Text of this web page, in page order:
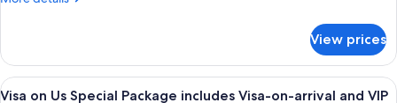
Pool
Suite
View prices
View
A spacious bedroom with a large
6
Visa on Us Special Package includes Visa-on-arrival and VIP